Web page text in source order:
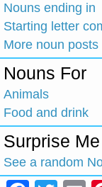
Nouns ending in
Starting letter
More noun posts
Nouns For
Animals
Food and drink
Surprise Me
See a random